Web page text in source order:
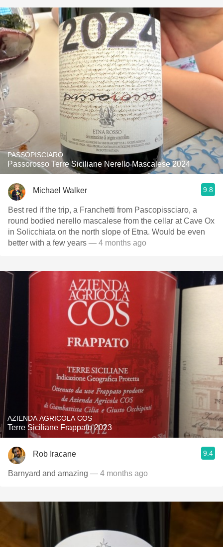
PASSOPISCIARO
Passorosso Terre Siciliane Nerello Mascalese 2024
Michael Walker 9.8
Best red if the trip, a Franchetti from Pascopissciaro, a
round bodied nerello mascalese from the cellar at Cave Ox
in Solicchiata on the north slope of Etna. Would be even
better with a few years — 4 months ago
AZIENDA AGRICOLA COS
Terre Siciliane Frappato 2023
Rob Iracane 9.4
Barnyard and amazing — 4 months ago